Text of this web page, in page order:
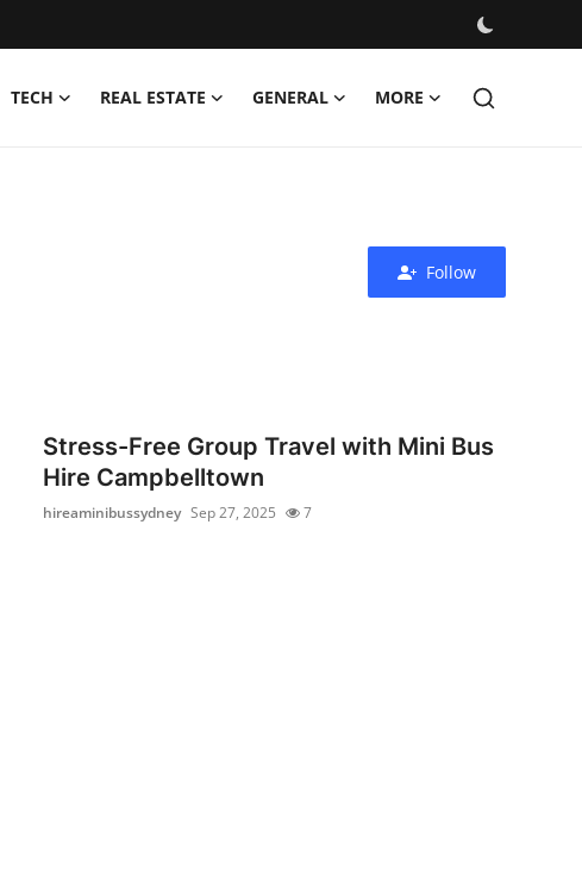
TECH REAL ESTATE GENERAL MORE
Follow
Stress-Free Group Travel with Mini Bus
Hire Campbelltown
hireaminibussydney Sep 27, 2025 7